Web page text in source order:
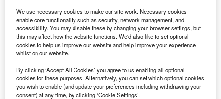
Smarter leaders trust GlobalData
We use necessary cookies to make our site work. Necessary cookies
enable core functionality such as security, network management, and
accessibility. You may disable these by changing your browser settings, but
this may affect how the website functions. We'd also like to set optional
cookies to help us improve our website and help improve your experience
whilst on our website.
By clicking ‘Accept All Cookies’ you agree to us enabling all optional
cookies for these purposes. Alternatively, you can set which optional cookies
you wish to enable (and update your preferences including withdrawing your
consent) at any time, by clicking ‘Cookie Settings’.